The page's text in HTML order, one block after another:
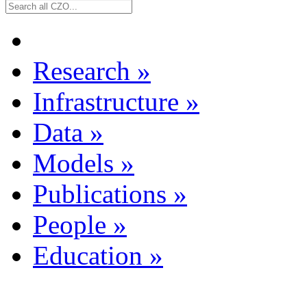
Research »
Infrastructure »
Data »
Models »
Publications »
People »
Education »